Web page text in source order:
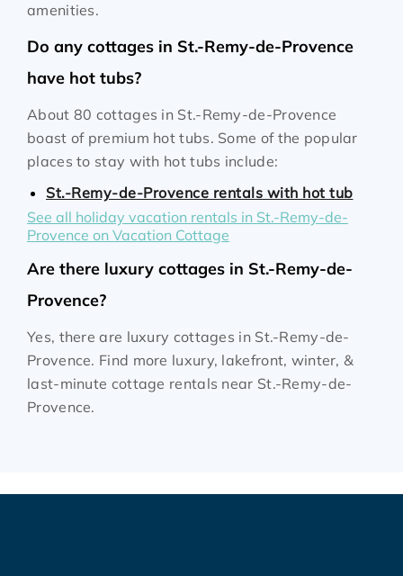
amenities.
Do any cottages in St.-Remy-de-Provence
have hot tubs?
About 80 cottages in St.-Remy-de-Provence
boast of premium hot tubs. Some of the popular
places to stay with hot tubs include:
St.-Remy-de-Provence rentals with hot tub
See all holiday vacation rentals in St.-Remy-de-
Provence on Vacation Cottage
Are there luxury cottages in St.-Remy-de-
Provence?
Yes, there are luxury cottages in St.-Remy-de-
Provence. Find more luxury, lakefront, winter, &
last-minute cottage rentals near St.-Remy-de-
Provence.